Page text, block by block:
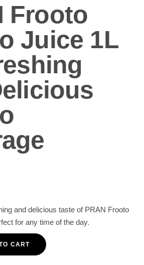
Frooto
Juice 1L
and delicious taste of PRAN Frooto
for any time of the day.
CART